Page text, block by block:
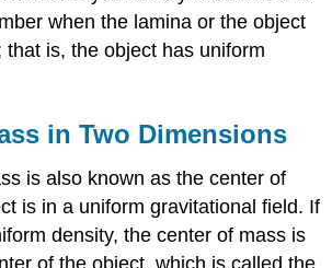
when the lamina or the object
that is, the object has uniform
in Two Dimensions
is also known as the center of
is in a uniform gravitational field. If
density, the center of mass is
of the object, which is called the